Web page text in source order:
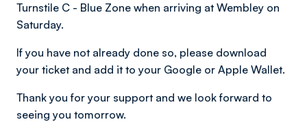
Turnstile C - Blue Zone when arriving at Wembley on
Saturday.
If you have not already done so, please download
your ticket and add it to your Google or Apple Wallet.
Thank you for your support and we look forward to
seeing you tomorrow.